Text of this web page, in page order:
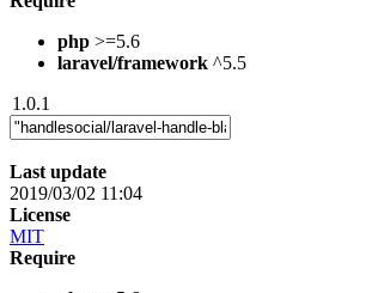
php >=5.6
laravel/framework ^5.5
1.0.1
Last update
2019/03/02 11:04
License
MIT
Require